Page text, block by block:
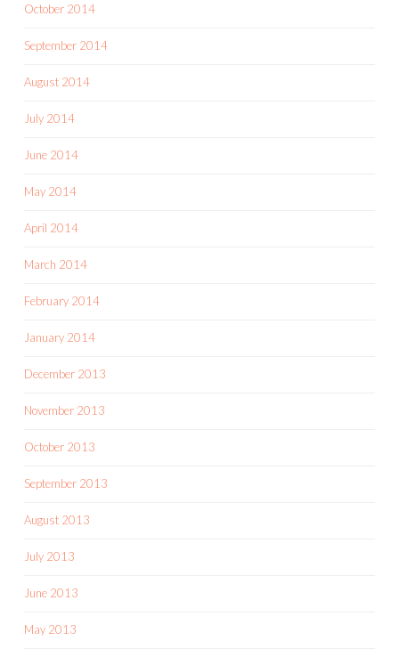
October 2014
September 2014
August 2014
July 2014
June 2014
May 2014
April 2014
March 2014
February 2014
January 2014
December 2013
November 2013
October 2013
September 2013
August 2013
July 2013
June 2013
May 2013